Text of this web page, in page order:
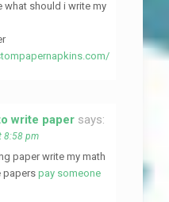
what should i write my
write paper says:
8:58 pm
paper write my math
papers pay someone